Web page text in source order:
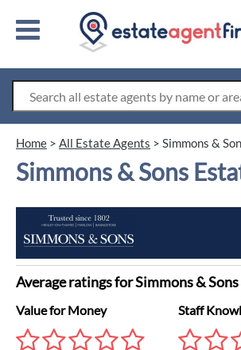
Home > All Estate Agents > Simmons &
Simmons & Sons
Average ratings for Simmons &
Value for Money Staff